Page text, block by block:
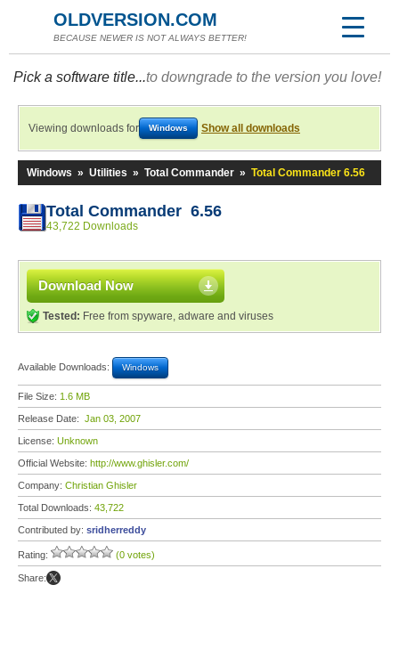
OLDVERSION.COM
BECAUSE NEWER IS NOT ALWAYS BETTER!
Pick a software title...to downgrade to the version you love!
Viewing downloads for Windows Show all downloads
Windows » Utilities » Total Commander » Total Commander 6.56
Total Commander 6.56
43,722 Downloads
Download Now
Tested: Free from spyware, adware and viruses
Available Downloads: Windows
File Size: 1.6 MB
Release Date: Jan 03, 2007
License: Unknown
Official Website: http://www.ghisler.com/
Company: Christian Ghisler
Total Downloads: 43,722
Contributed by: sridherreddy
Rating: (0 votes)
Share: